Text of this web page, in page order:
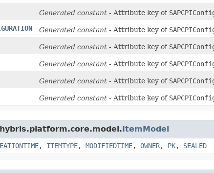
Generated constant - Attribute key of
Generated constant - Attribute key of
Generated constant - Attribute key of
Generated constant - Attribute key of
Generated constant - Attribute key of
Generated constant - Attribute key of
ItemModel
, ITEMTYPE, MODIFIEDTIME, OWNER, PK, SEALED